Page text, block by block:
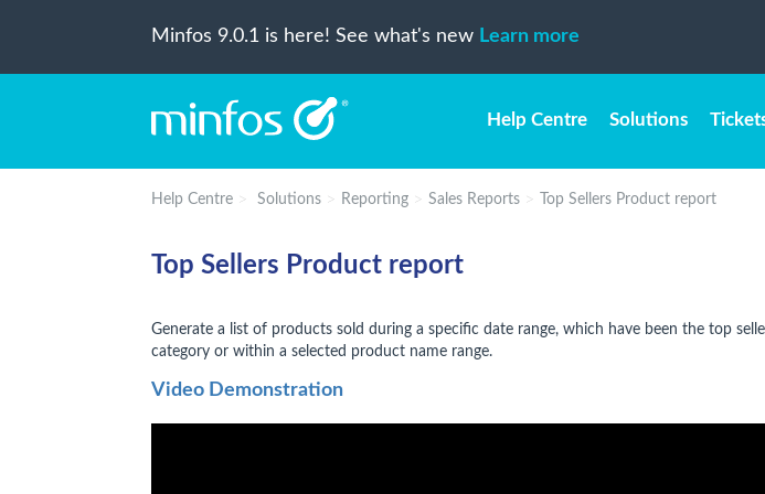
Minfos 9.0.1 is here! See what's new Learn more
Help Centre Solutions
Help Centre Solutions Reporting Sales Reports Top Sellers Product report
Top Sellers Product report
Generate a list of products sold during a specific date range, which have been the top
category or within a selected product name range.
Video Demonstration